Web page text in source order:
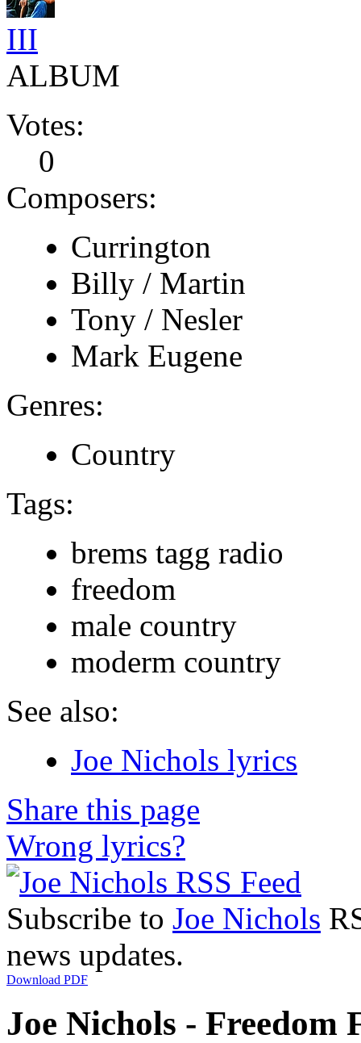
III
ALBUM
Votes:
0
Composers:
Currington
Billy / Martin
Tony / Nesler
Mark Eugene
Genres:
Country
Tags:
brems tagg radio
freedom
male country
moderm country
See also:
Joe Nichols lyrics
Share this page
Wrong lyrics?
Subscribe to Joe Nichols
news updates.
Download PDF
Joe Nichols - Freedom